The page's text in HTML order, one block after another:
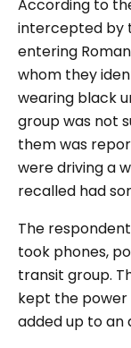
According to
intercepted by
entering
whom they
wearing black
group was not
them was
were driving a
recalled had
The
took phones,
transit group.
kept the power
added up to an